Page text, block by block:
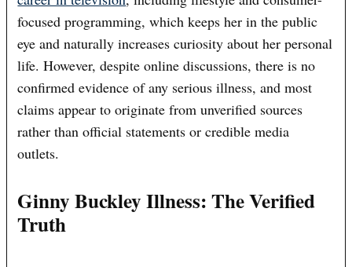
focused programming, which keeps her in the public
eye and naturally increases curiosity about her personal
life. However, despite online discussions, there is no
confirmed evidence of any serious illness, and most
claims appear to originate from unverified sources
rather than official statements or credible media
outlets.
Ginny Buckley Illness: The Verified
Truth